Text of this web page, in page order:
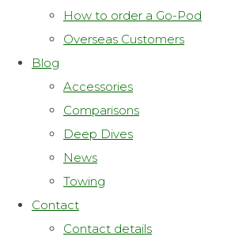
How to order a Go-Pod
Overseas Customers
Blog
Accessories
Comparisons
Deep Dives
News
Towing
Contact
Contact details